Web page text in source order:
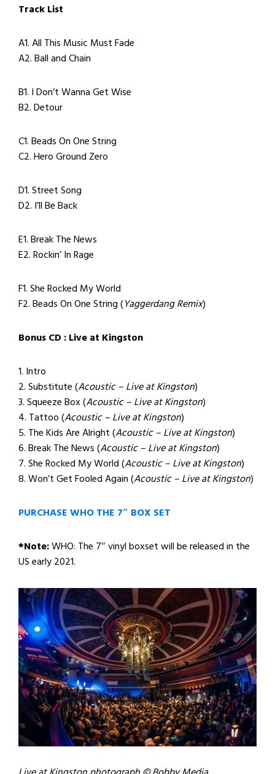
Track List
A1. All This Music Must Fade
A2. Ball and Chain
B1. I Don’t Wanna Get Wise
B2. Detour
C1. Beads On One String
C2. Hero Ground Zero
D1. Street Song
D2. I’ll Be Back
E1. Break The News
E2. Rockin’ In Rage
F1. She Rocked My World
F2. Beads On One String (Yaggerdang Remix)
Bonus CD : Live at Kingston
1. Intro
2. Substitute (Acoustic – Live at Kingston)
3. Squeeze Box (Acoustic – Live at Kingston)
4. Tattoo (Acoustic – Live at Kingston)
5. The Kids Are Alright (Acoustic – Live at Kingston)
6. Break The News (Acoustic – Live at Kingston)
7. She Rocked My World (Acoustic – Live at Kingston)
8. Won’t Get Fooled Again (Acoustic – Live at Kingston)
PURCHASE WHO THE 7″ BOX SET
*Note:WHO: The 7″ vinyl boxset will be released in the
US early 2021.